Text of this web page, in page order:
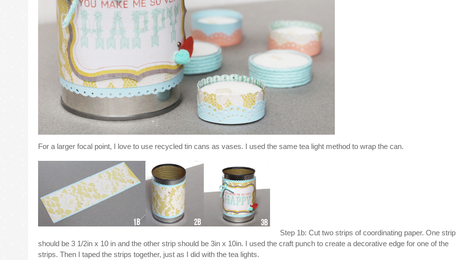
For a larger focal point, I love to use recycled tin cans as vases. I used the same tea light method to wrap the can.
Step 1b: Cut two strips of coordinating paper. One strip
should be 3 1/2in x 10 in and the other strip should be 3in x 10in. I used the craft punch to create a decorative edge for one of the
strips. Then I taped the strips together, just as I did with the tea lights.